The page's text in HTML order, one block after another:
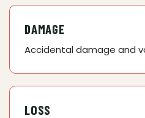
DAMAGE
Accidental damage and
LOSS